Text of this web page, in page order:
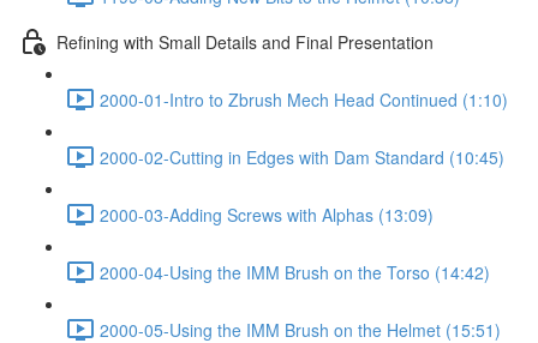
Refining with Small Details and Final Presentation
2000-01-Intro to Zbrush Mech Head Continued (1:10)
2000-02-Cutting in Edges with Dam Standard (10:45)
2000-03-Adding Screws with Alphas (13:09)
2000-04-Using the IMM Brush on the Torso (14:42)
2000-05-Using the IMM Brush on the Helmet (15:51)